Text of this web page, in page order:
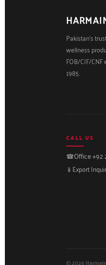
Pakistan's
wellness
FOB/CIF/
1985.
CALL US
☎Office +92
📱 Export
© 2026